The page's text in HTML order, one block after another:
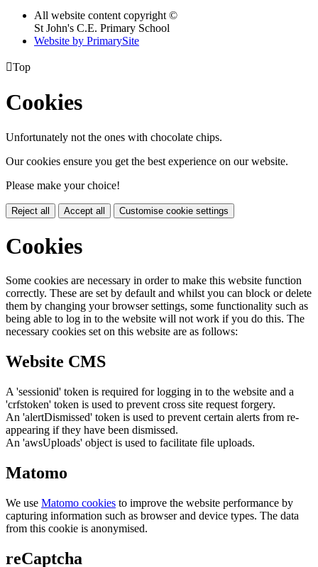
All website content copyright ©
St John's C.E. Primary School
Website by PrimarySite
Top
Cookies
Unfortunately not the ones with chocolate chips.
Our cookies ensure you get the best experience on our website.
Please make your choice!
Reject all Accept all Customise cookie settings
Cookies
Some cookies are necessary in order to make this website function
correctly. These are set by default and whilst you can block or delete
them by changing your browser settings, some functionality such as
being able to log in to the website will not work if you do this. The
necessary cookies set on this website are as follows:
Website CMS
A 'sessionid' token is required for logging in to the website and a
'crfstoken' token is used to prevent cross site request forgery.
An 'alertDismissed' token is used to prevent certain alerts from re-
appearing if they have been dismissed.
An 'awsUploads' object is used to facilitate file uploads.
Matomo
We use Matomo cookies to improve the website performance by
capturing information such as browser and device types. The data
from this cookie is anonymised.
reCaptcha